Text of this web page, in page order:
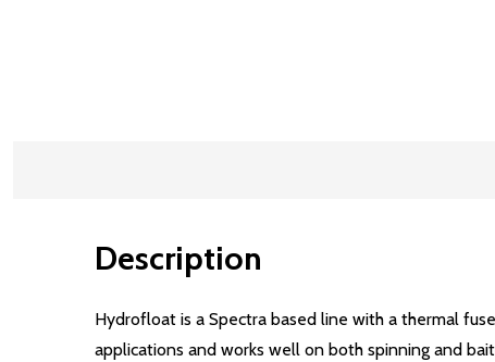
Description
Hydrofloat is a Spectra based line with a thermal
applications and works well on both spinning and